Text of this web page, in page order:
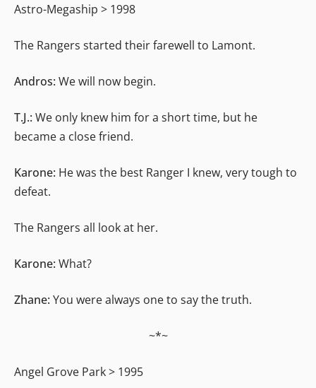
Astro-Megaship > 1998
The Rangers started their farewell to Lamont.
Andros: We will now begin.
T.J.: We only knew him for a short time, but he
became a close friend.
Karone: He was the best Ranger I knew, very tough to
defeat.
The Rangers all look at her.
Karone: What?
Zhane: You were always one to say the truth.
~*~
Angel Grove Park > 1995